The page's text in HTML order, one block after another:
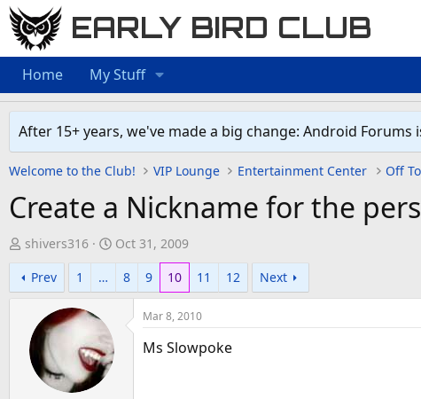
EARLY BIRD CLUB
Home My Stuff
After 15+ years, we've made a big change: Android Forums
Welcome to the Club! VIP Lounge Entertainment Center Off
Create a Nickname for the
T
h
r
d
s
shivers316
S
t
Oct 31, 2009
Prev
1 … 8 9 10 11 12 Next
Mar 8, 2010
Ms Slowpoke